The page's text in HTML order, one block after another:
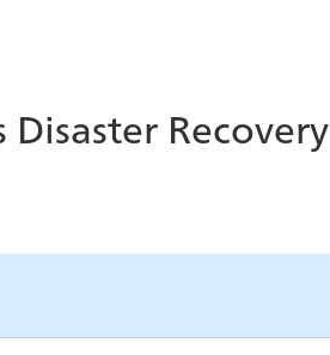
Recovery